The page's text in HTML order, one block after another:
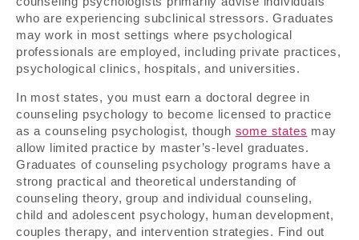
who are experiencing subclinical stressors. Graduates
may work in most settings where psychological
professionals are employed, including private practices,
psychological clinics, hospitals, and universities.
In most states, you must earn a doctoral degree in
counseling psychology to become licensed to practice
as a counseling psychologist, though some states may
allow limited practice by master’s-level graduates.
Graduates of counseling psychology programs have a
strong practical and theoretical understanding of
counseling theory, group and individual counseling,
child and adolescent psychology, human development,
couples therapy, and intervention strategies. Find out